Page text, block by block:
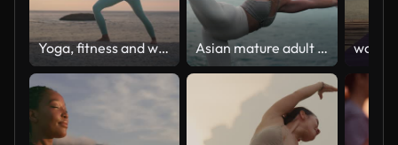
Yoga, fitness and woman at a beach with warrior, praying hands or stretching for mental health wellness. Freedom, zen and person in nature with faith, balance or holistic, self care or healing Asian mature adult woman doing yoga poses at sunrise or sunset on the white sand beach.healthy lifestyle, robust physique, outdoor activities, and vacation.